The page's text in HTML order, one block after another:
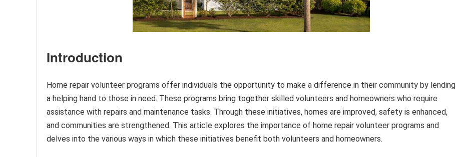
Introduction
Home repair volunteer programs offer individuals the opportunity to make a difference in their community by lending
a helping hand to those in need. These programs bring together skilled volunteers and homeowners who require
assistance with repairs and maintenance tasks. Through these initiatives, homes are improved, safety is enhanced,
and communities are strengthened. This article explores the importance of home repair volunteer programs and
delves into the various ways in which these initiatives benefit both volunteers and homeowners.